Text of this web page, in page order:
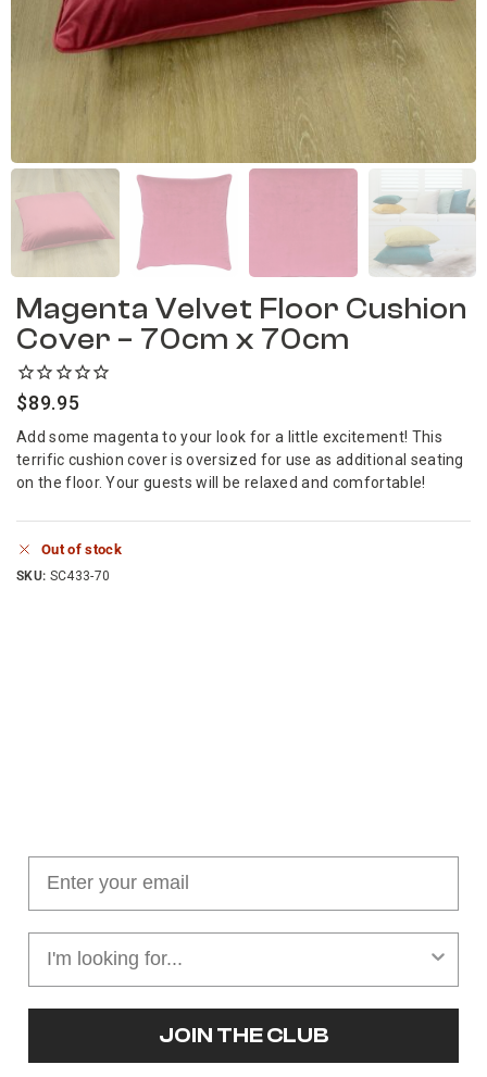
Magenta Velvet Floor Cushion
Cover – 70cm x 70cm
$89.95
Add some magenta to your look for a little excitement! This
terrific cushion cover is oversized for use as additional seating
on the floor. Your guests will be relaxed and comfortable!
Out of stock
SKU: SC433-70
JOIN THE CLUB